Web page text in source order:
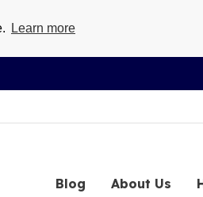
Learn more
Blog About Us